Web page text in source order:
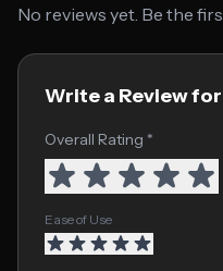
No reviews yet. Be the
Write a Review
Overall Rating *
Ease of Use